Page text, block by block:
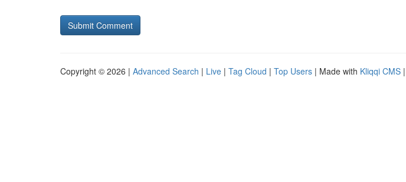
Copyright © 2026 | Advanced Search | Live | Tag Cloud | Top Users | Made with Kliqqi CMS |